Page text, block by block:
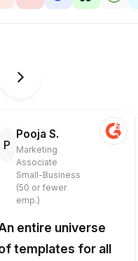
P
Pooja S.
Marketing
Associate
Small-Business
(50 or fewer
emp.)
entire universe
templates for all